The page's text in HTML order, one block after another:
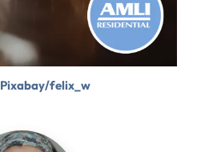
Pixabay/felix_w